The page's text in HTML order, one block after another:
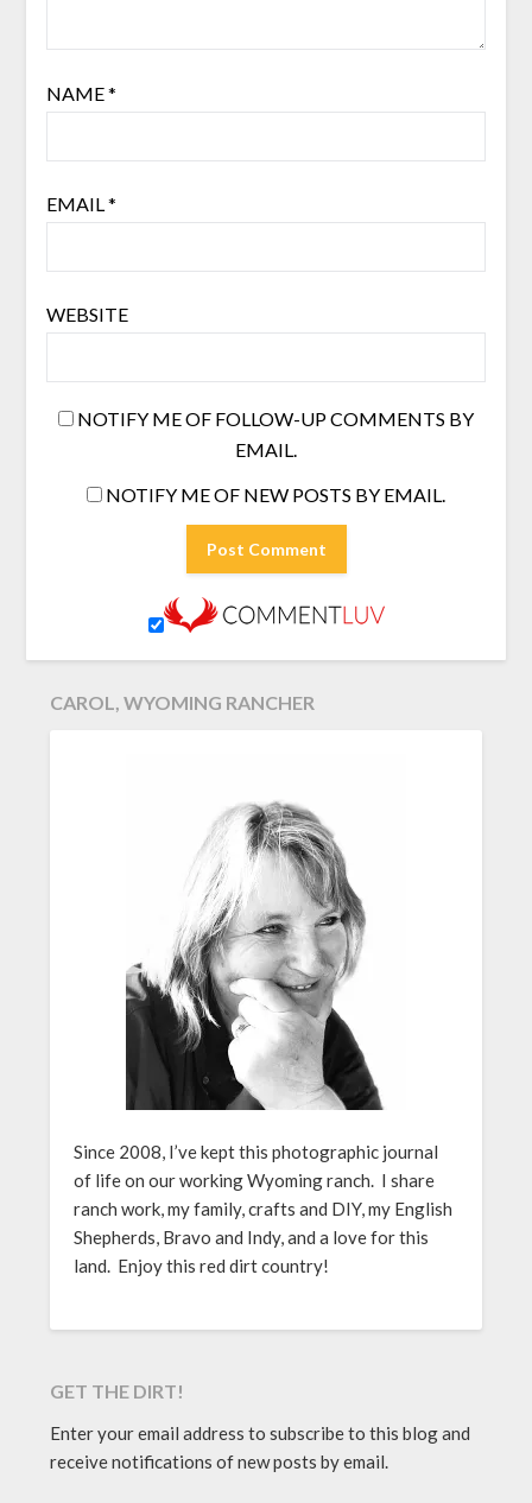
NAME*
EMAIL*
WEBSITE
NOTIFY ME OF FOLLOW-UP COMMENTS BY
EMAIL.
NOTIFY ME OF NEW POSTS BY EMAIL.
CAROL, WYOMING RANCHER
Since 2008, I’ve kept this photographic journal
of life on our working Wyoming ranch. I share
ranch work, my family, crafts and DIY, my English
Shepherds, Bravo and Indy, and a love for this
land. Enjoy this red dirt country!
GET THE DIRT!
Enter your email address to subscribe to this blog and
receive notifications of new posts by email.